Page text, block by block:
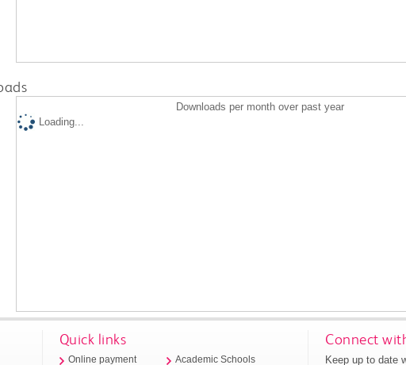
Downloads per month over past year
Loading...
Quick links
Online payment Academic Schools
Connect
Keep up to date